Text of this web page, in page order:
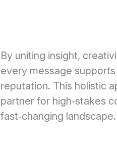
By uniting insight,
every message
reputation. This holistic
partner for high‑stakes
fast‑changing landscape.